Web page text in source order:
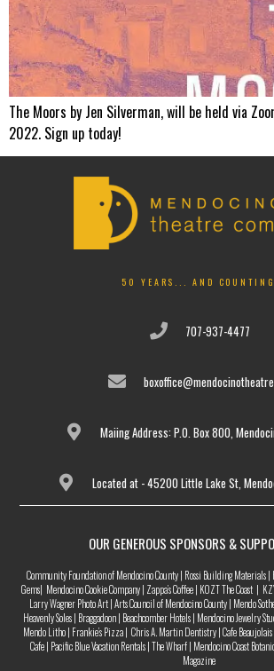
The Moors by Jen Silverman, will be held via
2022. Sign up today!
50 YEARS... AND COUNTING
707-937-4477
Maiing Address: P.O. Box 800,
Located at - 45200 Little Lake St,
OUR GENEROUS SPONSORS &
Community Foundation of Mendocino County | Rossi Building Materials
Gems| Mendocino Cookie Company | Zappa’s Coffee | KOZT The Coast |
Larry Wagner Photo Art | Arts Council of Mendocino County | Mendo
Heavenly Soles | Braggadoon | Beachcomber Hotels | Mendocino Jewelry
Mendo Litho | Frankie’s Pizza | Chris A. Martin Dentistry | Cafe
Cafe | Pacific Blue Vacation Rentals | The Wharf | Mendocino Coast
Magazine